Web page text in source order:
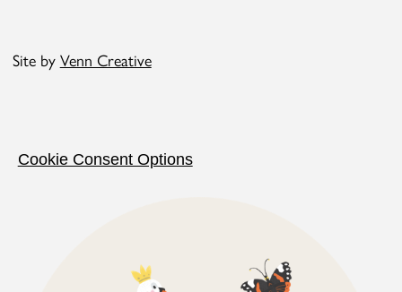
Site by Venn Creative
Cookie Consent Options